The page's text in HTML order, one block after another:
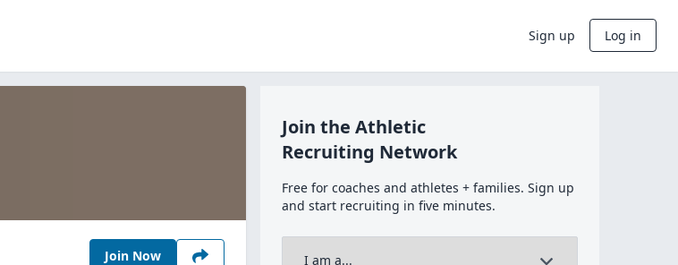
Sign up Log in
Join Now
Join the Athletic
Recruiting Network
Free for coaches and athletes + families. Sign up
and start recruiting in five minutes.